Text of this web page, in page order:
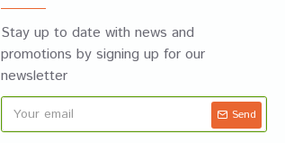
Stay up to date with news and
promotions by signing up for our
newsletter
Send